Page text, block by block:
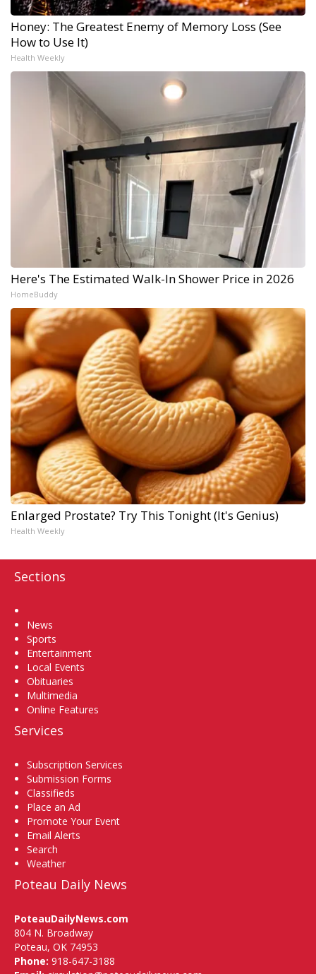
Honey: The Greatest Enemy of Memory Loss (See
How to Use It)
Health Weekly
Here's The Estimated Walk-In Shower Price in 2026
HomeBuddy
Enlarged Prostate? Try This Tonight (It's Genius)
Health Weekly
Sections
News
Sports
Entertainment
Local Events
Obituaries
Multimedia
Online Features
Services
Subscription Services
Submission Forms
Classifieds
Place an Ad
Promote Your Event
Email Alerts
Search
Weather
Poteau Daily News
PoteauDailyNews.com
804 N. Broadway
Poteau, OK 74953
Phone: 918-647-3188